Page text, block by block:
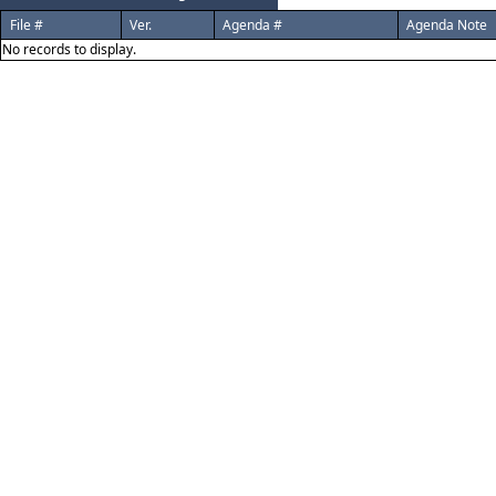
File #
Ver. Agenda # Agenda Note
No records to display.